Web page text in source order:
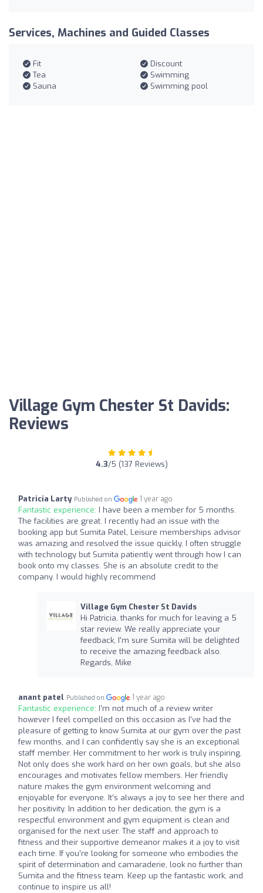
Services, Machines and Guided Classes
Fit
Discount
Tea
Swimming
Sauna
Swimming pool
Village Gym Chester St Davids:
Reviews
4.3/5 (137 Reviews)
Patricia Larty Published on 1 year ago
Fantastic experience: I have been a member for 5 months.
The facilities are great. I recently had an issue with the
booking app but Sumita Patel, Leisure memberships advisor
was amazing and resolved the issue quickly. I often struggle
with technology but Sumita patiently went through how I can
book onto my classes. She is an absolute credit to the
company. I would highly recommend
Village Gym Chester St Davids
Hi Patricia, thanks for much for leaving a 5
star review. We really appreciate your
feedback, I'm sure Sumita will be delighted
to receive the amazing feedback also.
Regards, Mike
anant patel Published on 1 year ago
Fantastic experience: I’m not much of a review writer
however I feel compelled on this occasion as I’ve had the
pleasure of getting to know Sumita at our gym over the past
few months, and I can confidently say she is an exceptional
staff member. Her commitment to her work is truly inspiring.
Not only does she work hard on her own goals, but she also
encourages and motivates fellow members. Her friendly
nature makes the gym environment welcoming and
enjoyable for everyone. It’s always a joy to see her there and
her positivity. In addition to her dedication, the gym is a
respectful environment and gym equipment is clean and
organised for the next user. The staff and approach to
fitness and their supportive demeanor makes it a joy to visit
each time. If you’re looking for someone who embodies the
spirit of determination and camaraderie, look no further than
Sumita and the fitness team. Keep up the fantastic work, and
continue to inspire us all!